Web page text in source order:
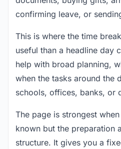
confirming leave, or
This is where the time
useful than a headline day
help with broad planning,
when the tasks around the
schools, offices, banks, or
The page is strongest
known but the preparation
structure. It gives you a